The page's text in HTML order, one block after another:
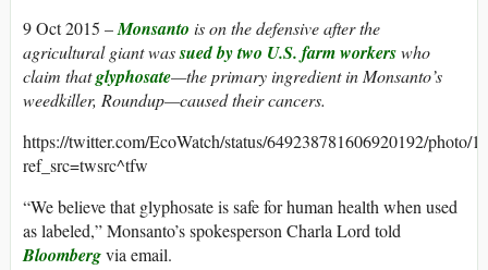
9 Oct 2015 –Monsanto is on the defensive after the
agricultural giant wassued by two U.S. farm workerswho
claim thatglyphosate—the primary ingredient in Monsanto’s
weedkiller, Roundup—caused their cancers.
https://twitter.com/EcoWatch/status/649238781606920192/photo/1?
ref_src=twsrc^tfw
“We believe that glyphosate is safe for human health when used
as labeled,” Monsanto’s spokesperson Charla Lord told
Bloombergvia email.